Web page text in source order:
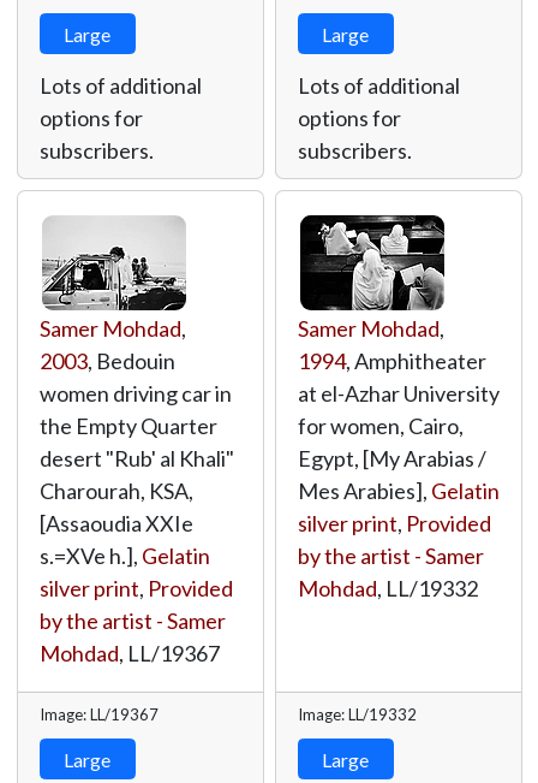
Large
Lots of additional
options for
subscribers.
Large
Lots of additional
options for
subscribers.
Samer Mohdad,
2003, Bedouin
women driving car in
the Empty Quarter
desert "Rub' al Khali"
Charourah, KSA,
[Assaoudia XXIe
s.=XVe h.], Gelatin
silver print, Provided
by the artist - Samer
Mohdad, LL/19367
Image: LL/19367
Large
Samer Mohdad,
1994, Amphitheater
at el-Azhar University
for women, Cairo,
Egypt, [My Arabias /
Mes Arabies], Gelatin
silver print, Provided
by the artist - Samer
Mohdad, LL/19332
Image: LL/19332
Large